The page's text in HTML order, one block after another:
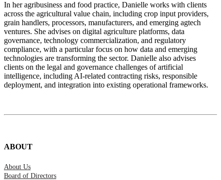
In her agribusiness and food practice, Danielle works with clients
across the agricultural value chain, including crop input providers,
grain handlers, processors, manufacturers, and emerging agtech
ventures. She advises on digital agriculture platforms, data
governance, technology commercialization, and regulatory
compliance, with a particular focus on how data and emerging
technologies are transforming the sector. Danielle also advises
clients on the legal and governance challenges of artificial
intelligence, including AI-related contracting risks, responsible
deployment, and integration into existing operational frameworks.
ABOUT
About Us
Board of Directors